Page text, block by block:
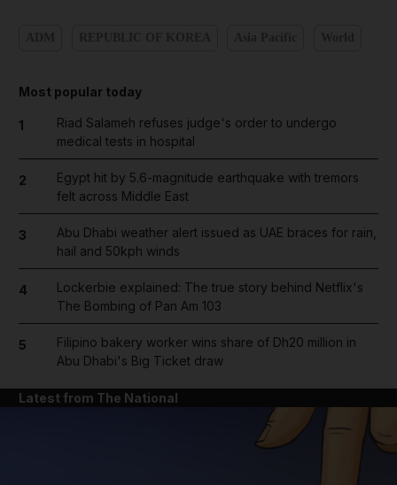
Most popular today
1
Riad Salameh refuses judge's order to undergo
medical tests in hospital
2
Egypt hit by 5.6-magnitude earthquake with tremors
felt across Middle East
3
Abu Dhabi weather alert issued as UAE braces for rain,
hail and 50kph winds
4
Lockerbie explained: The true story behind Netflix's
The Bombing of Pan Am 103
5
Filipino bakery worker wins share of Dh20 million in
Abu Dhabi's Big Ticket draw
Latest from The National